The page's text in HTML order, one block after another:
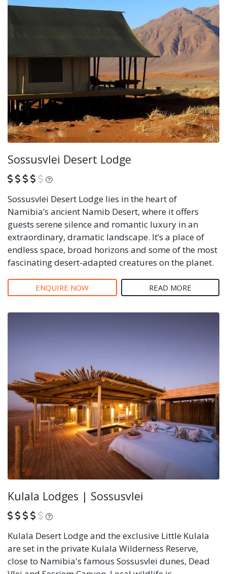
Sossusvlei Desert Lodge
What is this?
Sossusvlei Desert Lodge lies in the heart of
Namibia’s ancient Namib Desert, where it offers
guests serene silence and romantic luxury in an
extraordinary, dramatic landscape. It’s a place of
endless space, broad horizons and some of the most
fascinating desert-adapted creatures on the planet.
ENQUIRE NOW READ MORE
Kulala Lodges | Sossusvlei
What is this?
Kulala Desert Lodge and the exclusive Little Kulala
are set in the private Kulala Wilderness Reserve,
close to Namibia's famous Sossusvlei dunes, Dead